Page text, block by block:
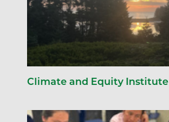
Climate and Equity Institute